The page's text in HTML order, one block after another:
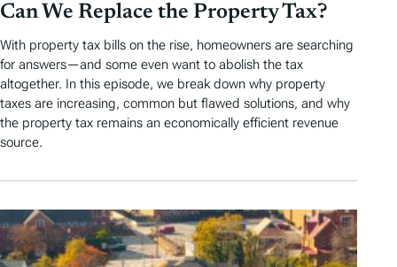
Can We Replace the Property Tax?
With property tax bills on the rise, homeowners are searching
for answers—and some even want to abolish the tax
altogether. In this episode, we break down why property
taxes are increasing, common but flawed solutions, and why
the property tax remains an economically efficient revenue
source.